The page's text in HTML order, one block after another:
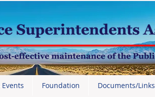
Foundation Documents/Links